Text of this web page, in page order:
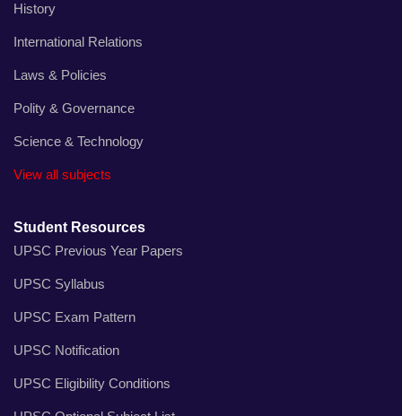
History
International Relations
Laws & Policies
Polity & Governance
Science & Technology
View all subjects
Student Resources
UPSC Previous Year Papers
UPSC Syllabus
UPSC Exam Pattern
UPSC Notification
UPSC Eligibility Conditions